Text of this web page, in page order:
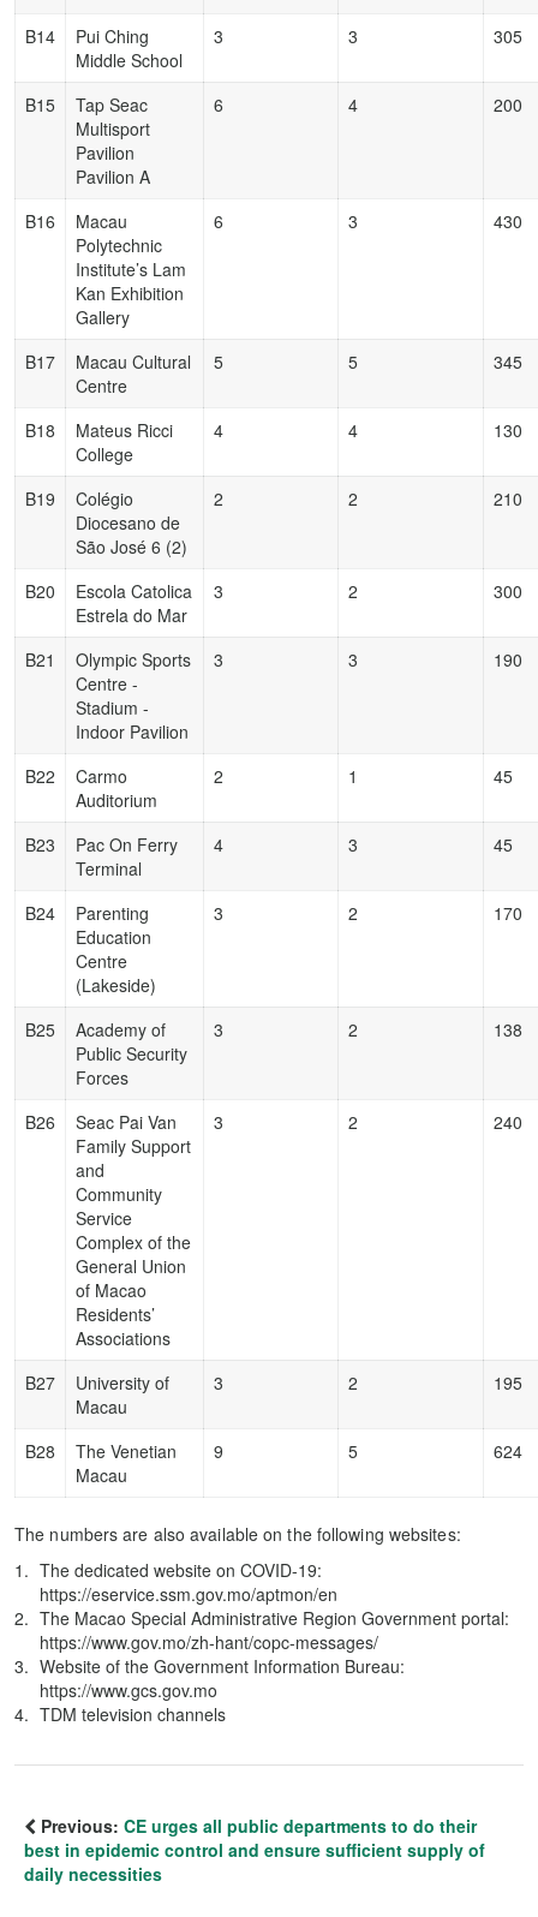
B14
Pui Ching
Middle School
3 3 305
B15
Tap Seac
Multisport
Pavilion
Pavilion A
6 4 200
B16
Macau
Polytechnic
Institute’s Lam
Kan Exhibition
Gallery
6 3 430
B17
Macau Cultural
Centre
5 5 345
B18
Mateus Ricci
College
4 4 130
B19
Colégio
Diocesano de
São José 6 (2)
2 2 210
B20
Escola Catolica
Estrela do Mar
3 2 300
B21
Olympic Sports
Centre -
Stadium -
Indoor Pavilion
3 3 190
B22
Carmo
Auditorium
2 1 45
B23
Pac On Ferry
Terminal
4 3 45
B24
Parenting
Education
Centre
(Lakeside)
3 2 170
B25
Academy of
Public Security
Forces
3 2 138
B26
Seac Pai Van
Family Support
and
Community
Service
Complex of the
General Union
of Macao
Residents’
Associations
3 2 240
B27
University of
Macau
3 2 195
B28
The Venetian
Macau
9 5 624
The numbers are also available on the following websites:
The dedicated website on COVID-19:
https://eservice.ssm.gov.mo/aptmon/en
The Macao Special Administrative Region Government portal:
https://www.gov.mo/zh-hant/copc-messages/
Website of the Government Information Bureau:
https://www.gcs.gov.mo
TDM television channels
Previous: CE urges all public departments to do their
best in epidemic control and ensure sufficient supply of
daily necessities